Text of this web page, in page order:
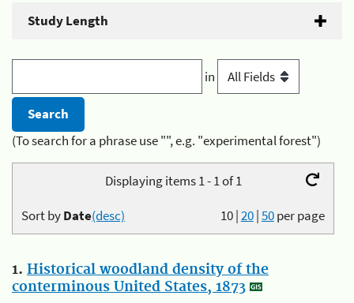
Study Length
in
(To search for a phrase use "", e.g. "experimental forest")
Displaying items 1 - 1 of 1
10|20|50per page
Sort byDate(desc)
1. Historical woodland density of the
conterminous United States, 1873